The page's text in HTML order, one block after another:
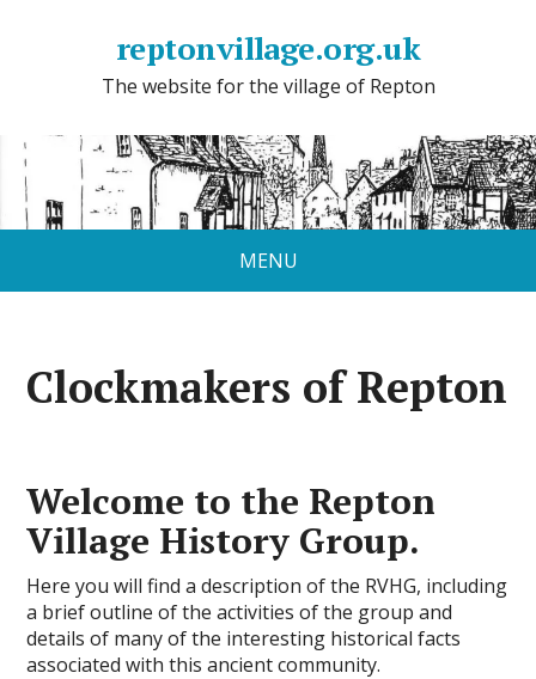
reptonvillage.org.uk
The website for the village of Repton
MENU
Clockmakers of Repton
Welcome to the Repton
Village History Group.
Here you will find a description of the RVHG, including
a brief outline of the activities of the group and
details of many of the interesting historical facts
associated with this ancient community.